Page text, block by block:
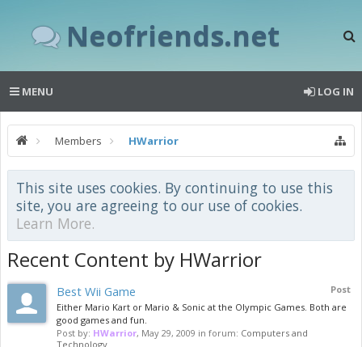
Neofriends.net
MENU LOG IN
Members HWarrior
This site uses cookies. By continuing to use this
site, you are agreeing to our use of cookies.
Learn More.
Recent Content by HWarrior
Post
Best Wii Game
Either Mario Kart or Mario & Sonic at the Olympic Games. Both are
good games and fun.
Post by: HWarrior, May 29, 2009 in forum: Computers and
Technology